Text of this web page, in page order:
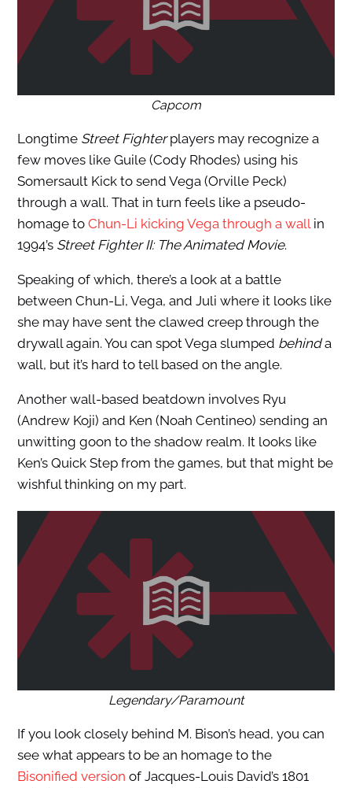
Capcom
Longtime Street Fighterplayers may recognize a
few moves like Guile (Cody Rhodes) using his
Somersault Kick to send Vega (Orville Peck)
through a wall. That in turn feels like a pseudo-
homage to Chun-Li kicking Vega through a wallin
1994’s Street Fighter II: The Animated Movie.
Speaking of which, there’s a look at a battle
between Chun-Li, Vega, and Juli where it looks like
she may have sent the clawed creep through the
drywall again. You can spot Vega slumped behinda
wall, but it’s hard to tell based on the angle.
Another wall-based beatdown involves Ryu
(Andrew Koji) and Ken (Noah Centineo) sending an
unwitting goon to the shadow realm. It looks like
Ken’s Quick Step from the games, but that might be
wishful thinking on my part.
Legendary/Paramount
If you look closely behind M. Bison’s head, you can
see what appears to be an homage to the
Bisonified version of Jacques-Louis David’s 1801